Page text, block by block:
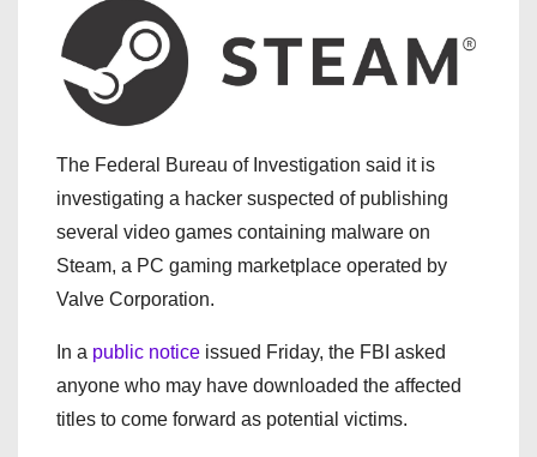
The Federal Bureau of Investigation said it is
investigating a hacker suspected of publishing
several video games containing malware on
Steam, a PC gaming marketplace operated by
Valve Corporation.
In a public notice issued Friday, the FBI asked
anyone who may have downloaded the affected
titles to come forward as potential victims.